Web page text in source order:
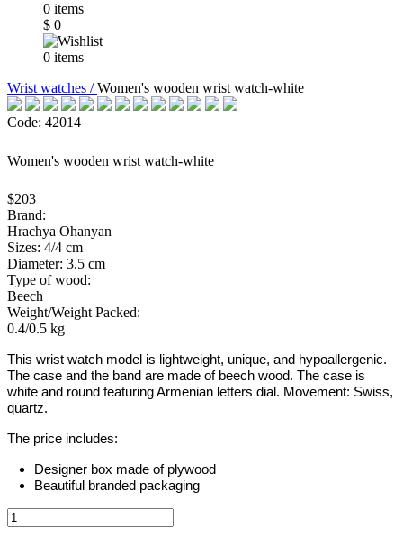
0 items
$ 0
0 items
Wrist watches /Women's wooden wrist watch-white
Code: 42014
Women's wooden wrist watch-white
$203
Brand:
Hrachya Ohanyan
Sizes: 4/4 cm
Diameter: 3.5 cm
Type of wood:
Beech
Weight/Weight Packed:
0.4/0.5 kg
This wrist watch model is lightweight, unique, and hypoallergenic.
The case and the band are made of beech wood. The case is
white and round featuring Armenian letters dial. Movement: Swiss,
quartz.
The price includes:
Designer box made of plywood
Beautiful branded packaging